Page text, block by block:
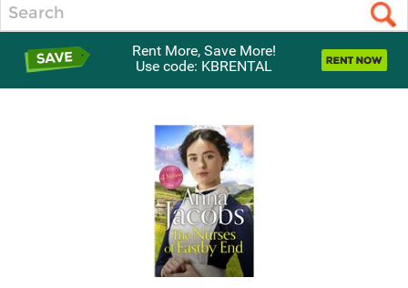
Rent More, Save More!
Use code: KBRENTAL